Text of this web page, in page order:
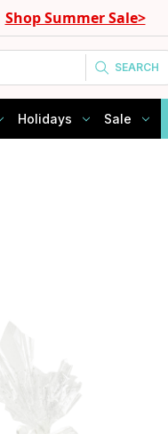
Shop Summer Sale>
SEARCH
Holidays Sale